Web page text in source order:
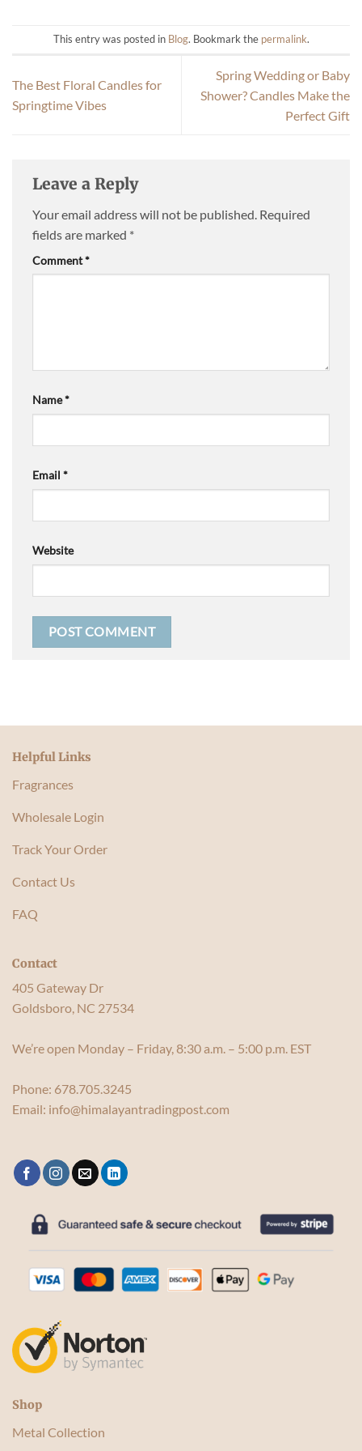
This entry was posted in Blog. Bookmark the permalink.
The Best Floral Candles for
Springtime Vibes
Spring Wedding or Baby
Shower? Candles Make the
Perfect Gift
Leave a Reply
Your email address will not be published. Required
fields are marked *
Comment*
Name*
Email *
Website
Helpful Links
Fragrances
Wholesale Login
Track Your Order
Contact Us
FAQ
Contact
405 Gateway Dr
Goldsboro, NC 27534
We’re open Monday – Friday, 8:30 a.m. – 5:00 p.m. EST
Phone: 678.705.3245
Email: info@himalayantradingpost.com
Shop
Metal Collection